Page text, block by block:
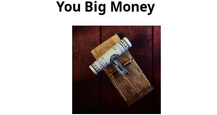
You Big Money